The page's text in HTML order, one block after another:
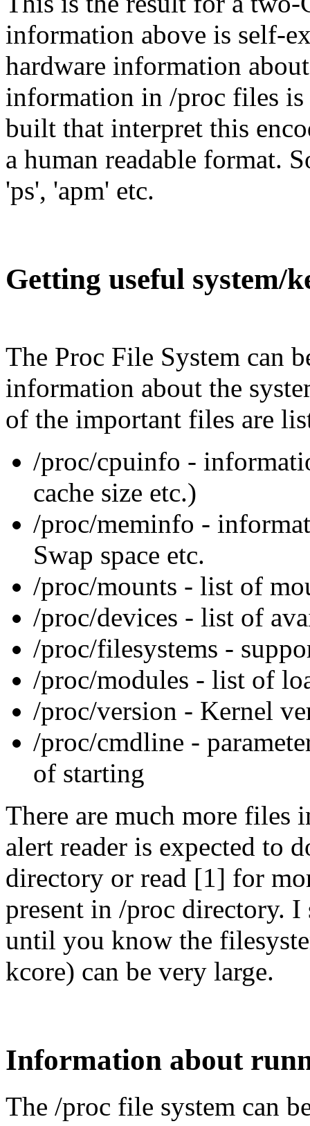
information above is self-
hardware information
information in /proc files is
built that interpret this
a human readable format.
'ps', 'apm' etc.
Getting useful system/
The Proc File System can
information about the
of the important files are
/proc/cpuinfo -
cache size etc.)
/proc/meminfo -
Swap space etc.
/proc/mounts - list of
/proc/devices - list of
/proc/filesystems -
/proc/modules - list of
/proc/version - Kernel
/proc/cmdline -
of starting
There are much more files
alert reader is expected to
directory or read [1] for
present in /proc directory. I
until you know the
kcore) can be very large.
Information about
The /proc file system can